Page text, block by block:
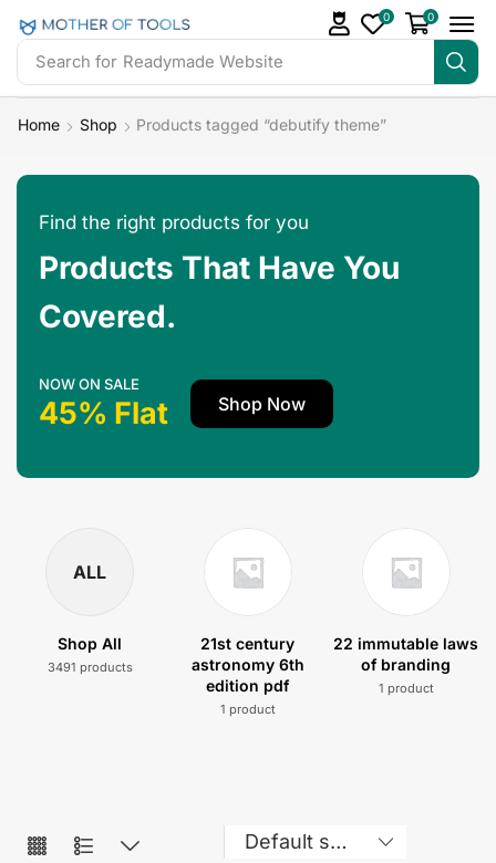
Search for Readymade Website
0 0
Home Shop Products tagged “debutify theme”
Find the right products for you
Products That Have You
Covered.
NOW ON SALE
45% Flat Shop Now
ALL
Shop All
3491 products
21st century
astronomy 6th
edition pdf
1 product
22 immutable laws
of branding
1 product